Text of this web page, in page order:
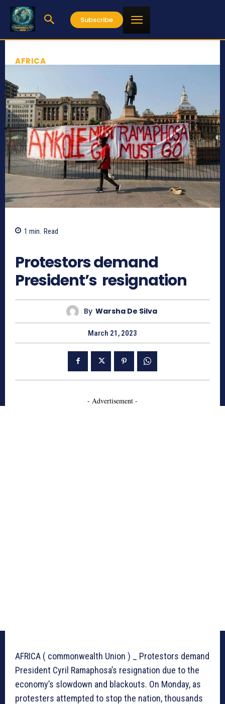
Subscribe
AFRICA
1 min. Read
Protestors demand
President’s resignation
By Warsha De Silva
March 21, 2023
- Advertisement -
AFRICA ( commonwealth Union ) _ Protestors demand
President Cyril Ramaphosa’s resignation due to the
economy’s slowdown and blackouts. On Monday, as
protesters attempted to stop the nation, thousands